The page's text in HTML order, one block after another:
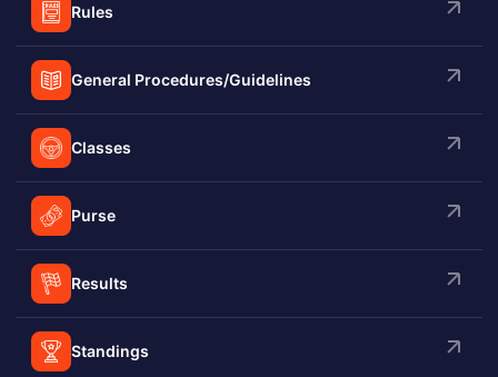
Rules
General Procedures/Guidelines
Classes
Purse
Results
Standings